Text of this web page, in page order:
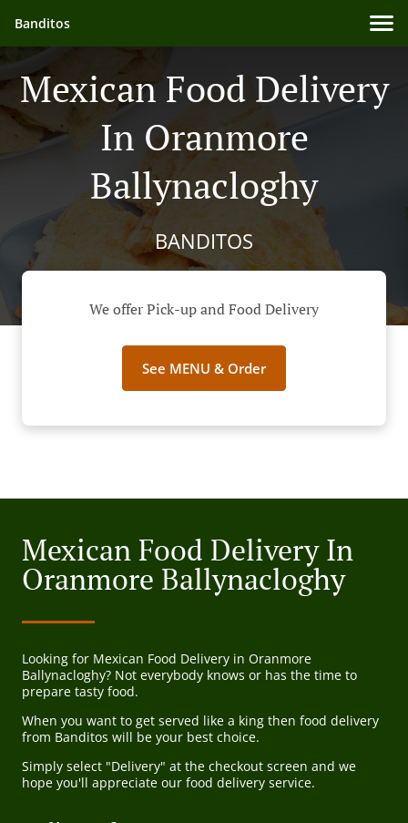
Banditos
Mexican Food Delivery
In Oranmore
Ballynacloghy
BANDITOS
We offer Pick-up and Food Delivery
See MENU & Order
Mexican Food Delivery In
Oranmore Ballynacloghy
Looking for Mexican Food Delivery in Oranmore
Ballynacloghy? Not everybody knows or has the time to
prepare tasty food.
When you want to get served like a king then food delivery
from Banditos will be your best choice.
Simply select "Delivery" at the checkout screen and we
hope you'll appreciate our food delivery service.